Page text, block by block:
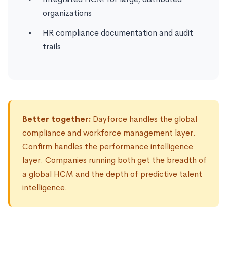
organizations
HR compliance documentation and audit
trails
Better together: Dayforce handles the global
compliance and workforce management layer.
Confirm handles the performance intelligence
layer. Companies running both get the breadth of
a global HCM and the depth of predictive talent
intelligence.